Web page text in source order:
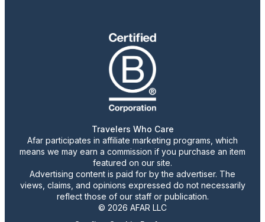
Travelers Who Care
Afar participates in affiliate marketing programs, which
means we may earn a commission if you purchase an item
featured on our site.
Advertising content is paid for by the advertiser. The
views, claims, and opinions expressed do not necessarily
reflect those of our staff or publication.
© 2026 AFAR LLC